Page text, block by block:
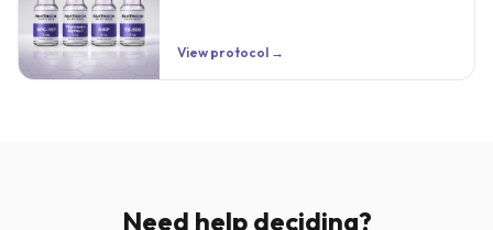
View protocol →
Need help deciding?